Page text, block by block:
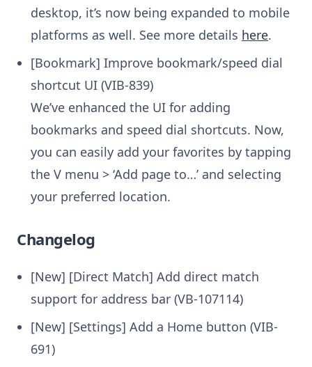
desktop, it’s now being expanded to mobile
platforms as well. See more details here.
[Bookmark] Improve bookmark/speed dial
shortcut UI (VIB-839)
We’ve enhanced the UI for adding
bookmarks and speed dial shortcuts. Now,
you can easily add your favorites by tapping
the V menu > ‘Add page to…’ and selecting
your preferred location.
Changelog
[New] [Direct Match] Add direct match
support for address bar (VB-107114)
[New] [Settings] Add a Home button (VIB-
691)